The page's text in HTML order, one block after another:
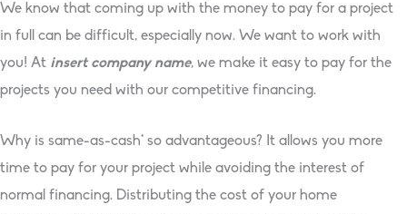
We know that coming up with the money to pay for a project
in full can be difficult, especially now. We want to work with
you! At insert company name, we make it easy to pay for the
projects you need with our competitive financing.
Why is same-as-cash* so advantageous? It allows you more
time to pay for your project while avoiding the interest of
normal financing. Distributing the cost of your home